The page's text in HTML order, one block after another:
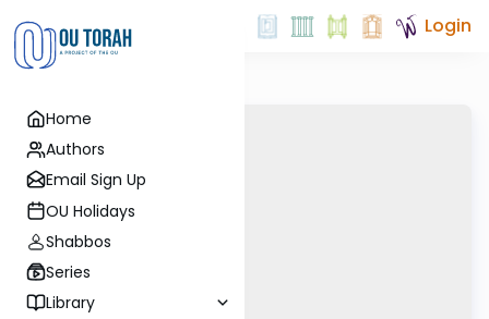
Home
Authors
Email Sign Up
OU Holidays
Shabbos
Series
Library
Login